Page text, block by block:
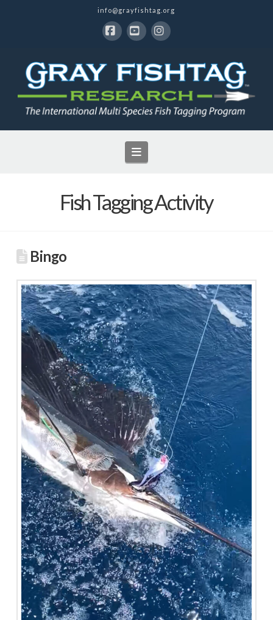
info@grayfishtag.org
Navigation
Fish Tagging Activity
Bingo